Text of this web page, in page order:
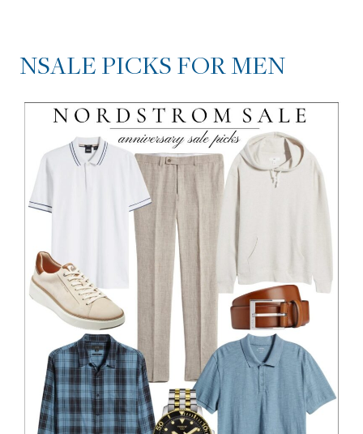
NSALE PICKS FOR MEN